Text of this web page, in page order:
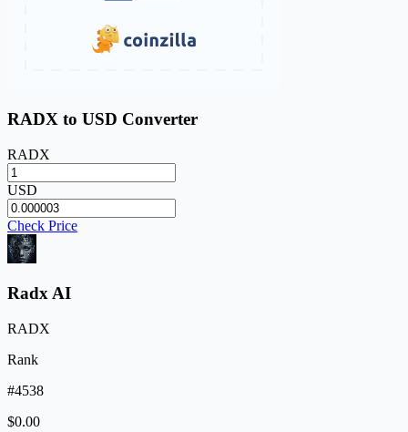
RADX to USD Converter
RADX
USD
Check Price
Radx AI
RADX
Rank
#4538
$0.00